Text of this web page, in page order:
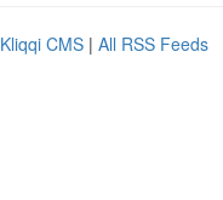
Kliqqi CMS | All RSS Feeds